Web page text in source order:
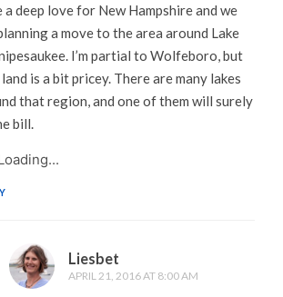
a deep love for New Hampshire and we
a move to the area around Lake
I’m partial to Wolfeboro, but
is a bit pricey. There are many lakes
that region, and one of them will surely
bill.
Liesbet
APRIL 21, 2016 AT 8:00 AM